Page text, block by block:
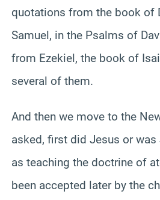
quotations from the book of
Samuel, in the Psalms of
from Ezekiel, the book of
several of them.
And then we move to the
asked, first did Jesus or was
as teaching the doctrine of
been accepted later by the